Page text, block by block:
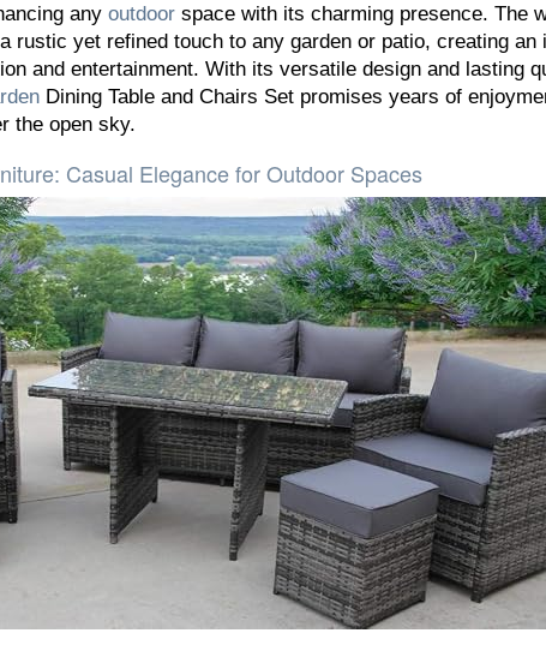
any outdoor space with its charming presence. The
rustic yet refined touch to any garden or patio, creating an
and entertainment. With its versatile design and lasting
Dining Table and Chairs Set promises years of
the open sky.
Casual Elegance for Outdoor Spaces